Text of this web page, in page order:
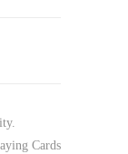
Cards